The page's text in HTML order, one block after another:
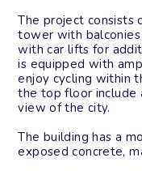
The project consists
tower with
with car lifts for
is equipped with
enjoy cycling within
the top floor include
view of the city.
The building has a
exposed concrete,